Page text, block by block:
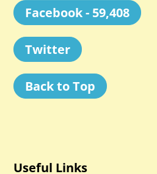
Facebook - 59,408
Twitter
Back to Top
Useful Links